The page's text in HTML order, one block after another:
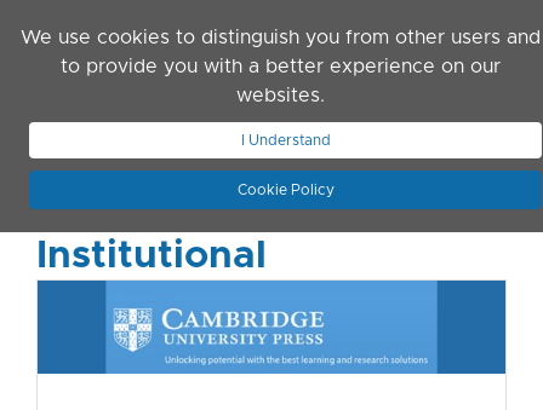
We use cookies to distinguish you from other users and
to provide you with a better experience on our
websites.
I Understand
Cookie Policy
JOIN ASN
Institutional